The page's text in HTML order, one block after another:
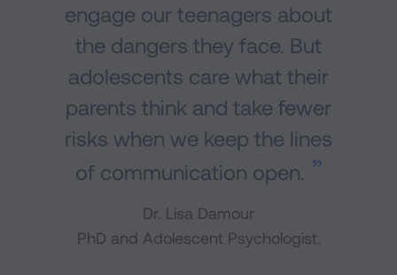
engage our teenagers about
the dangers they face. But
adolescents care what their
parents think and take fewer
risks when we keep the lines
of communication open.
Dr. Lisa Damour
PhD and Adolescent Psychologist.